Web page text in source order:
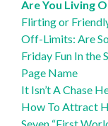
Are You Living
Flirting or
Off-Limits: Are
Friday Fun In the
Page Name
It Isn’t A Chase
How To Attract